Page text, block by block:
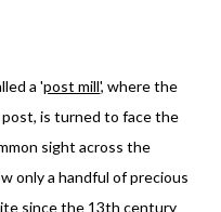
a 'post mill', where the
is turned to face the
sight across the
only a handful of precious
since the 13th century